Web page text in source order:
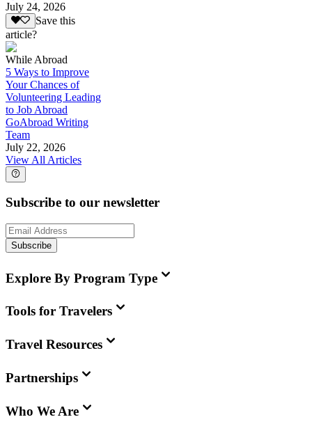
July 24, 2026
Save this
article?
While Abroad
5 Ways to Improve
Your Chances of
Volunteering Leading
to Job Abroad
GoAbroad Writing
Team
July 22, 2026
View All Articles
Subscribe to our newsletter
Subscribe
Explore By Program Type
Tools for Travelers
Travel Resources
Partnerships
Who We Are